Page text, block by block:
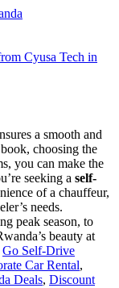
Cyusa Tech in
a smooth and
choosing the
you can make the
seeking a self-
of a chauffeur,
needs.
peak season, to
beauty at
Go Self-Drive
Car Rental,
Deals, Discount